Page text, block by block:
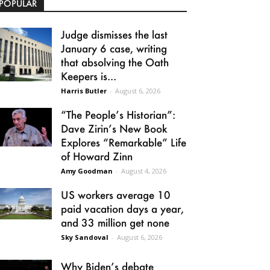
Judge dismisses the last
January 6 case, writing
that absolving the Oath
Keepers is...
Harris Butler - August 6, 2026
“The People’s Historian”:
Dave Zirin’s New Book
Explores “Remarkable” Life
of Howard Zinn
Amy Goodman - August 4, 2026
US workers average 10
paid vacation days a year,
and 33 million get none
Sky Sandoval - August 6, 2026
Why Biden’s debate